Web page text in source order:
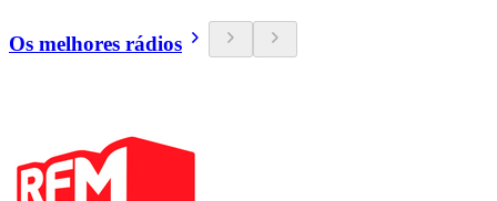
Os melhores rádios